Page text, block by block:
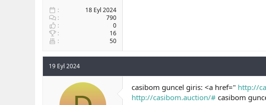
18 Eyl 2024
790
0
16
50
19 Eyl 2024
casibom guncel giris: <a href=" http://
http://casibom.auction/# casibom